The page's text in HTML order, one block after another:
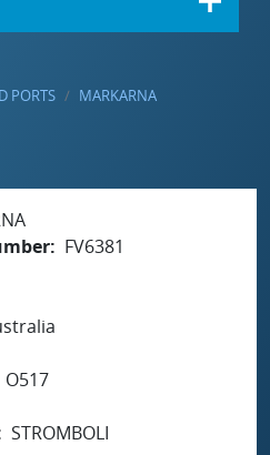
PORTS MARKARNA
FV6381
O517
STROMBOLI